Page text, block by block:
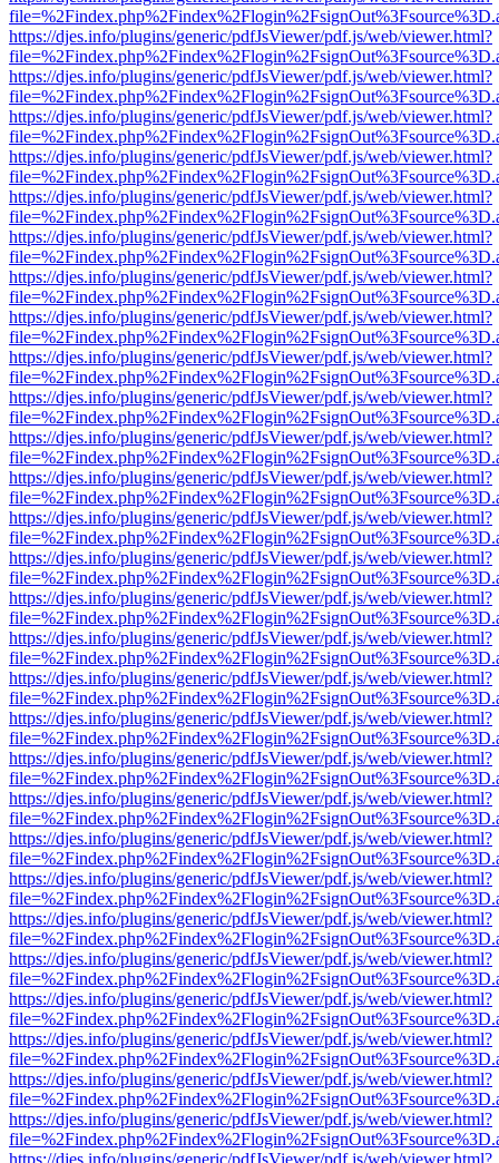
https://djes.info/plugins/generic/pdfJsViewer/pdf.js/web/viewer.html?
https://djes.info/plugins/generic/pdfJsViewer/pdf.js/web/viewer.html?
https://djes.info/plugins/generic/pdfJsViewer/pdf.js/web/viewer.html?
https://djes.info/plugins/generic/pdfJsViewer/pdf.js/web/viewer.html?
https://djes.info/plugins/generic/pdfJsViewer/pdf.js/web/viewer.html?
https://djes.info/plugins/generic/pdfJsViewer/pdf.js/web/viewer.html?
https://djes.info/plugins/generic/pdfJsViewer/pdf.js/web/viewer.html?
https://djes.info/plugins/generic/pdfJsViewer/pdf.js/web/viewer.html?
https://djes.info/plugins/generic/pdfJsViewer/pdf.js/web/viewer.html?
https://djes.info/plugins/generic/pdfJsViewer/pdf.js/web/viewer.html?
https://djes.info/plugins/generic/pdfJsViewer/pdf.js/web/viewer.html?
https://djes.info/plugins/generic/pdfJsViewer/pdf.js/web/viewer.html?
https://djes.info/plugins/generic/pdfJsViewer/pdf.js/web/viewer.html?
https://djes.info/plugins/generic/pdfJsViewer/pdf.js/web/viewer.html?
https://djes.info/plugins/generic/pdfJsViewer/pdf.js/web/viewer.html?
https://djes.info/plugins/generic/pdfJsViewer/pdf.js/web/viewer.html?
https://djes.info/plugins/generic/pdfJsViewer/pdf.js/web/viewer.html?
https://djes.info/plugins/generic/pdfJsViewer/pdf.js/web/viewer.html?
https://djes.info/plugins/generic/pdfJsViewer/pdf.js/web/viewer.html?
https://djes.info/plugins/generic/pdfJsViewer/pdf.js/web/viewer.html?
https://djes.info/plugins/generic/pdfJsViewer/pdf.js/web/viewer.html?
https://djes.info/plugins/generic/pdfJsViewer/pdf.js/web/viewer.html?
https://djes.info/plugins/generic/pdfJsViewer/pdf.js/web/viewer.html?
https://djes.info/plugins/generic/pdfJsViewer/pdf.js/web/viewer.html?
https://djes.info/plugins/generic/pdfJsViewer/pdf.js/web/viewer.html?
https://djes.info/plugins/generic/pdfJsViewer/pdf.js/web/viewer.html?
https://djes.info/plugins/generic/pdfJsViewer/pdf.js/web/viewer.html?
https://djes.info/plugins/generic/pdfJsViewer/pdf.js/web/viewer.html?
https://djes.info/plugins/generic/pdfJsViewer/pdf.js/web/viewer.html?